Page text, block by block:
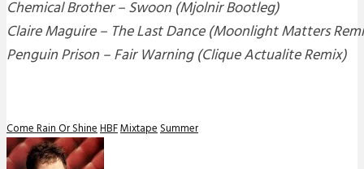
Chemical Brother – Swoon (Mjolnir Bootleg)
Claire Maguire – The Last Dance (Moonlight Matters
Penguin Prison – Fair Warning (Clique Actualite Remix)
Come Rain Or ShineHBFMixtapeSummer